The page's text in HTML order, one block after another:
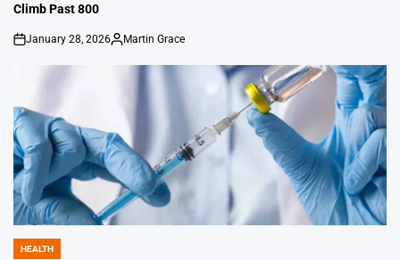
Climb Past 800
on
January 28, 2026
Posted
Martin Grace
POSTED
HEALTH